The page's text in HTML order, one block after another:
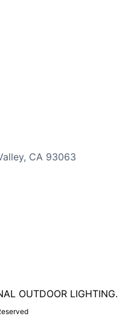
CA 93063
OUTDOOR LIGHTING.